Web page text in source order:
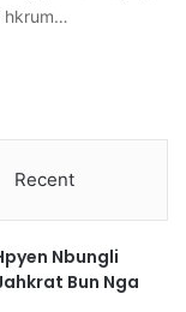
hkrum…
Recent
Nbungli
Bun Nga